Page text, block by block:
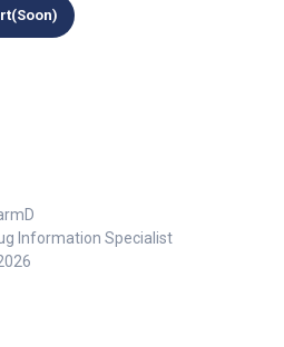
Information Specialist